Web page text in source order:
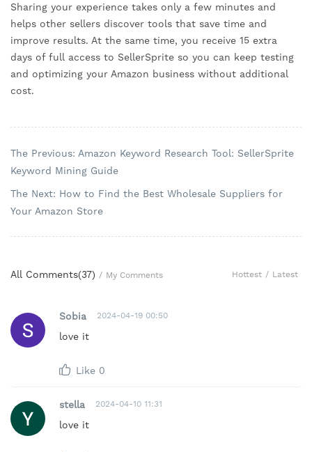
Sharing your experience takes only a few minutes and
helps other sellers discover tools that save time and
improve results. At the same time, you receive 15 extra
days of full access to SellerSprite so you can keep testing
and optimizing your Amazon business without additional
cost.
The Previous: Amazon Keyword Research Tool: SellerSprite
Keyword Mining Guide
The Next: How to Find the Best Wholesale Suppliers for
Your Amazon Store
All Comments(37) / My Comments Hottest / Latest
Sobia 2024-04-19 00:50
love it
Like 0
stella 2024-04-10 11:31
love it